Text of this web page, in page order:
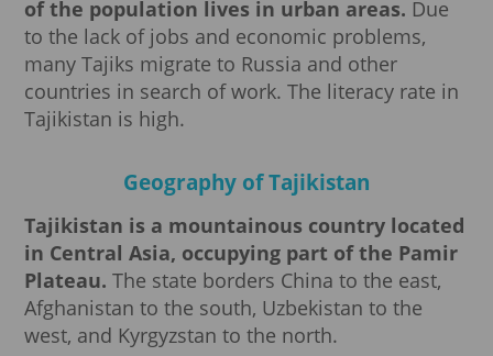
of the population lives in urban areas. Due
to the lack of jobs and economic problems,
many Tajiks migrate to Russia and other
countries in search of work. The literacy rate in
Tajikistan is high.
Geography of Tajikistan
Tajikistan is a mountainous country located
in Central Asia, occupying part of the Pamir
Plateau. The state borders China to the east,
Afghanistan to the south, Uzbekistan to the
west, and Kyrgyzstan to the north.